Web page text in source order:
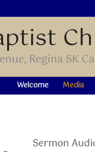
Regina SK
Welcome Media
Sermon